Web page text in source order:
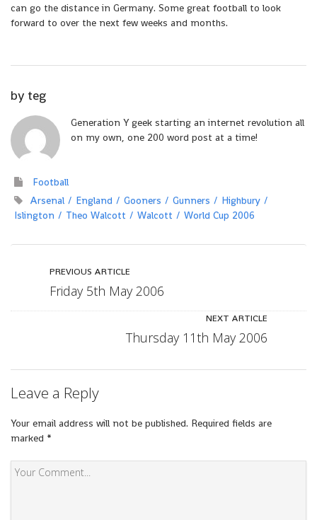
can go the distance in Germany. Some great football to look
forward to over the next few weeks and months.
by teg
Generation Y geek starting an internet revolution all
on my own, one 200 word post at a time!
Football
Arsenal
England Gooners Gunners
Highbury
Islington
Theo Walcott Walcott World Cup 2006
PREVIOUS ARTICLE
Friday 5th May 2006
NEXT ARTICLE
Thursday 11th May 2006
Leave a Reply
Your email address will not be published. Required fields are
marked *